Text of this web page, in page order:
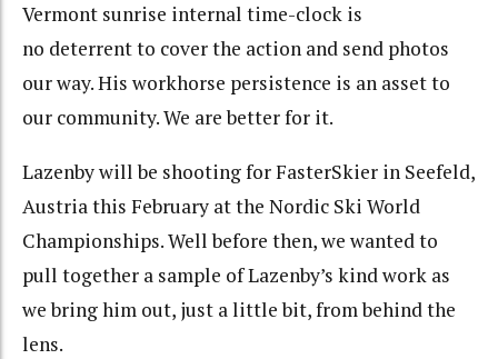
Vermont sunrise internal time-clock is
no deterrent to cover the action and send photos
our way. His workhorse persistence is an asset to
our community. We are better for it.
Lazenby will be shooting for FasterSkier in Seefeld,
Austria this February at the Nordic Ski World
Championships. Well before then, we wanted to
pull together a sample of Lazenby’s kind work as
we bring him out, just a little bit, from behind the
lens.